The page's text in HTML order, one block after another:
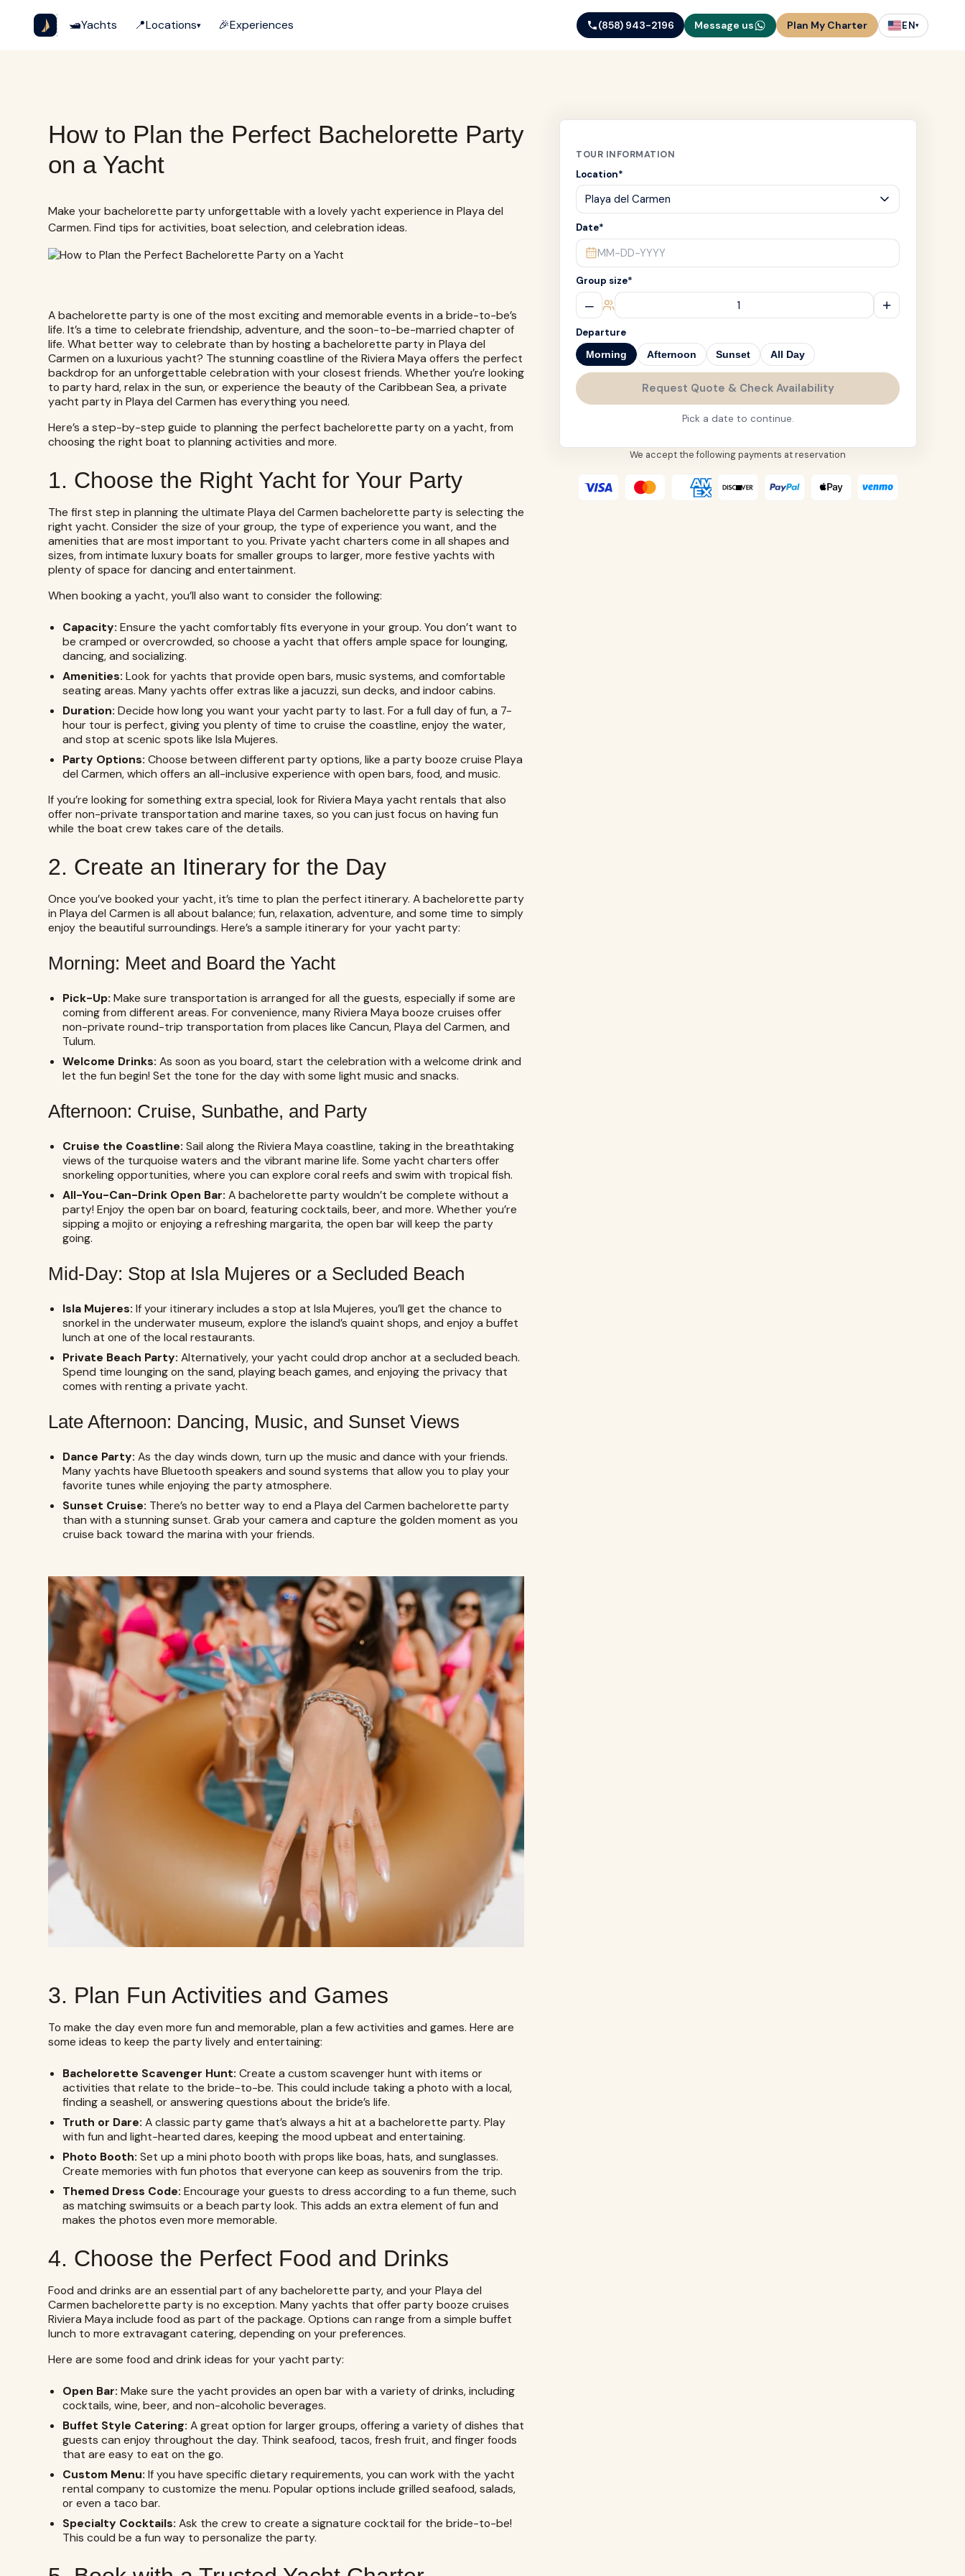
🛥️Yachts 📍Locations▾ 🎉Experiences (858) 943-2196 Message us Plan My Charter EN▾
How to Plan the Perfect Bachelorette Party
on a Yacht
Make your bachelorette party unforgettable with a lovely yacht experience in Playa del
Carmen. Find tips for activities, boat selection, and celebration ideas.
A bachelorette party is one of the most exciting and memorable events in a bride-to-be’s
life. It’s a time to celebrate friendship, adventure, and the soon-to-be-married chapter of
life. What better way to celebrate than by hosting a bachelorette party in Playa del
Carmen on a luxurious yacht? The stunning coastline of the Riviera Maya offers the perfect
backdrop for an unforgettable celebration with your closest friends. Whether you’re looking
to party hard, relax in the sun, or experience the beauty of the Caribbean Sea, a private
yacht party in Playa del Carmen has everything you need.
Here’s a step-by-step guide to planning the perfect bachelorette party on a yacht, from
choosing the right boat to planning activities and more.
1. Choose the Right Yacht for Your Party
The first step in planning the ultimate Playa del Carmen bachelorette party is selecting the
right yacht. Consider the size of your group, the type of experience you want, and the
amenities that are most important to you.Private yacht charters come in all shapes and
sizes, from intimate luxury boats for smaller groups to larger, more festive yachts with
plenty of space for dancing and entertainment.
When booking a yacht, you’ll also want to consider the following:
Capacity:Ensure the yacht comfortably fits everyone in your group. You don’t want to
be cramped or overcrowded, so choose a yacht that offers ample space for lounging,
dancing, and socializing.
Amenities: Look for yachts that provide open bars, music systems, and comfortable
seating areas. Many yachts offer extras like a jacuzzi, sun decks, and indoor cabins.
Duration: Decide how long you want your yacht party to last. For a full day of fun, a 7-
hour tour is perfect, giving you plenty of time to cruise the coastline, enjoy the water,
and stop at scenic spots like Isla Mujeres.
Party Options:Choose between different party options, like a party booze cruise Playa
del Carmen, which offers an all-inclusive experience with open bars, food, and music.
If you’re looking for something extra special, look for Riviera Maya yacht rentals that also
offer non-private transportation and marine taxes, so you can just focus on having fun
while the boat crew takes care of the details.
2. Create an Itinerary for the Day
Once you’ve booked your yacht, it’s time to plan the perfect itinerary. A bachelorette party
in Playa del Carmen is all about balance; fun, relaxation, adventure, and some time to simply
enjoy the beautiful surroundings. Here’s a sample itinerary for your yacht party:
Morning: Meet and Board the Yacht
Pick-Up: Make sure transportation is arranged for all the guests, especially if some are
coming from different areas. For convenience, many Riviera Maya booze cruises offer
non-private round-trip transportation from places like Cancun, Playa del Carmen, and
Tulum.
Welcome Drinks: As soon as you board, start the celebration with a welcome drink and
let the fun begin! Set the tone for the day with some light music and snacks.
Afternoon: Cruise, Sunbathe, and Party
Cruise the Coastline: Sail along the Riviera Maya coastline, taking in the breathtaking
views of the turquoise waters and the vibrant marine life. Some yacht charters offer
snorkeling opportunities, where you can explore coral reefs and swim with tropical fish.
All-You-Can-Drink Open Bar: A bachelorette party wouldn’t be complete without a
party! Enjoy the open bar on board, featuring cocktails, beer, and more. Whether you’re
sipping a mojito or enjoying a refreshing margarita, the open bar will keep the party
going.
Mid-Day: Stop at Isla Mujeres or a Secluded Beach
Isla Mujeres:If your itinerary includes a stop at Isla Mujeres, you’ll get the chance to
snorkel in the underwater museum, explore the island’s quaint shops, and enjoy a buffet
lunch at one of the local restaurants.
Private Beach Party: Alternatively, your yacht could drop anchor at a secluded beach.
Spend time lounging on the sand, playing beach games, and enjoying the privacy that
comes with renting a private yacht.
Late Afternoon: Dancing, Music, and Sunset Views
Dance Party:As the day winds down, turn up the music and dance with your friends.
Many yachts have Bluetooth speakers and sound systems that allow you to play your
favorite tunes while enjoying the party atmosphere.
Sunset Cruise: There’s no better way to end a Playa del Carmen bachelorette party
than with a stunning sunset. Grab your camera and capture the golden moment as you
cruise back toward the marina with your friends.
3. Plan Fun Activities and Games
To make the day even more fun and memorable, plan a few activities and games. Here are
some ideas to keep the party lively and entertaining:
Bachelorette Scavenger Hunt:Create a custom scavenger hunt with items or
activities that relate to the bride-to-be. This could include taking a photo with a local,
finding a seashell, or answering questions about the bride’s life.
Truth or Dare: A classic party game that’s always a hit at a bachelorette party. Play
with fun and light-hearted dares, keeping the mood upbeat and entertaining.
Photo Booth: Set up a mini photo booth with props like boas, hats, and sunglasses.
Create memories with fun photos that everyone can keep as souvenirs from the trip.
Themed Dress Code: Encourage your guests to dress according to a fun theme, such
as matching swimsuits or a beach party look. This adds an extra element of fun and
makes the photos even more memorable.
4. Choose the Perfect Food and Drinks
Food and drinks are an essential part of any bachelorette party, and your Playa del
Carmen bachelorette party is no exception. Many yachts that offer party booze cruises
Riviera Maya include food as part of the package. Options can range from a simple buffet
lunch to more extravagant catering, depending on your preferences.
Here are some food and drink ideas for your yacht party:
Open Bar: Make sure the yacht provides an open bar with a variety of drinks, including
cocktails, wine, beer, and non-alcoholic beverages.
Buffet Style Catering: A great option for larger groups, offering a variety of dishes that
guests can enjoy throughout the day. Think seafood, tacos, fresh fruit, and finger foods
that are easy to eat on the go.
Custom Menu: If you have specific dietary requirements, you can work with the yacht
rental company to customize the menu. Popular options include grilled seafood, salads,
or even a taco bar.
Specialty Cocktails: Ask the crew to create a signature cocktail for the bride-to-be!
This could be a fun way to personalize the party.
TOUR INFORMATION
Location*
Date*
MM-DD-YYYY
Group size*
– +
Departure
Morning Afternoon Sunset All Day
Request Quote & Check Availability
Pick a date to continue.
We accept the following payments at reservation